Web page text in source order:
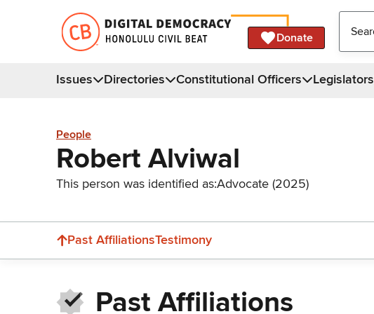
Donate
Issues Directories Constitutional Officers Legislators
People
Robert Alviwal
This person was identified as:Advocate (2025)
Past AffiliationsTestimony
Past Affiliations